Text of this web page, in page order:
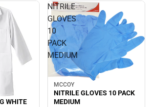
WHITE
NITRILE
GLOVES
10
PACK
MEDIUM
MCCOY
NITRILE GLOVES 10 PACK
MEDIUM